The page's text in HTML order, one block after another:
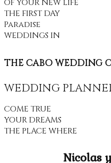
OF YOUR NEW LIFE
THE FIRST DAY
Paradise
WEDDINGS IN
THE CABO WEDDING
WEDDING
COME TRUE
YOUR DREAMS
THE PLACE WHERE
Nicolas